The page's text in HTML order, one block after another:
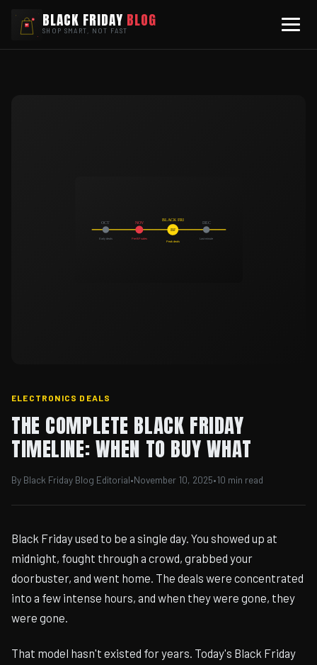
BLACK FRIDAY BLOG
SHOP SMART, NOT FAST
ELECTRONICS DEALS
THE COMPLETE BLACK FRIDAY
TIMELINE: WHEN TO BUY WHAT
By Black Friday Blog Editorial•November 10, 2025•10 min read
Black Friday used to be a single day. You showed up at
midnight, fought through a crowd, grabbed your
doorbuster, and went home. The deals were concentrated
into a few intense hours, and when they were gone, they
were gone.
That model hasn't existed for years. Today's Black Friday